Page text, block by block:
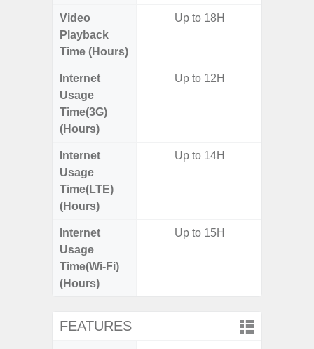
Video
Playback
Time (Hours)
Up to 18H
Internet
Usage
Time(3G)
(Hours)
Up to 12H
Internet
Usage
Time(LTE)
(Hours)
Up to 14H
Internet
Usage
Time(Wi-Fi)
(Hours)
Up to 15H
FEATURES